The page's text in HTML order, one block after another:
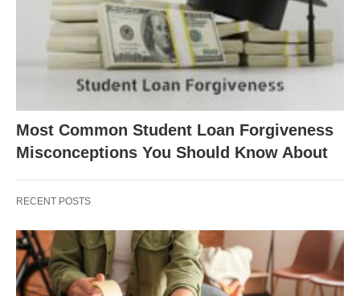
Most Common Student Loan Forgiveness
Misconceptions You Should Know About
RECENT POSTS